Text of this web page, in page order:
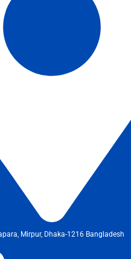
Mirpur, Dhaka-1216 Bangladesh